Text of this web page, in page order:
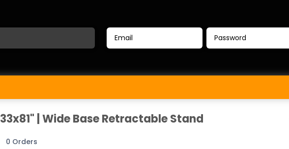
33x81" | Wide Base Retractable Stand
0 Orders